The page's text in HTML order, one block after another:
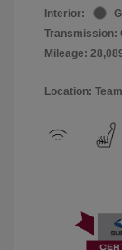
Interior:
Transmission:
Mileage:
Location: